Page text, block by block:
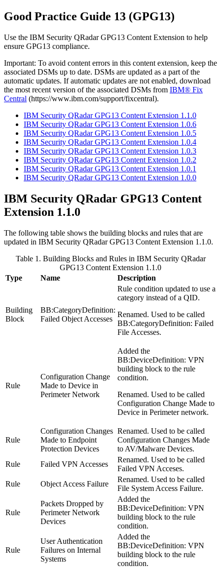
Good Practice Guide 13 (GPG13)
Use the IBM Security QRadarGPG13 Content Extension to help
ensure GPG13 compliance.
Important: To avoid content errors in this content extension, keep the
associated DSMs up to date. DSMs are updated as a part of the
automatic updates. If automatic updates are not enabled, download
the most recent version of the associated DSMs from IBM® Fix
Central (https://www.ibm.com/support/fixcentral).
IBM Security QRadar GPG13 Content Extension 1.1.0
IBM Security QRadar GPG13 Content Extension 1.0.6
IBM Security QRadar GPG13 Content Extension 1.0.5
IBM Security QRadar GPG13 Content Extension 1.0.4
IBM Security QRadar GPG13 Content Extension 1.0.3
IBM Security QRadar GPG13 Content Extension 1.0.2
IBM Security QRadar GPG13 Content Extension 1.0.1
IBM Security QRadar GPG13 Content Extension 1.0.0
IBM Security QRadar GPG13 Content
Extension 1.1.0
The following table shows the building blocks and rules that are
updated in IBM Security QRadarGPG13 Content Extension 1.1.0.
Table 1. Building Blocks and Rules in IBM Security QRadar
GPG13 Content Extension 1.1.0
Type
Name Description
Building
Block
BB:CategoryDefinition:
Failed Object Accesses
Rule condition updated to use a
category instead of a QID.
Renamed. Used to be called
BB:CategoryDefinition: Failed
File Accesses.
Rule
Configuration Change
Made to Device in
Perimeter Network
Added the
BB:DeviceDefinition: VPN
building block to the rule
condition.
Renamed. Used to be called
Configuration Change Made to
Device in Perimeter network.
Rule
Configuration Changes
Made to Endpoint
Protection Devices
Renamed. Used to be called
Configuration Changes Made
to AV/Malware Devices.
Rule
Failed VPN Accesses
Renamed. Used to be called
Failed VPN Acceses.
Rule
Object Access Failure
Renamed. Used to be called
File System Access Failure.
Rule
Packets Dropped by
Perimeter Network
Devices
Added the
BB:DeviceDefinition: VPN
building block to the rule
condition.
Rule
User Authentication
Failures on Internal
Systems
Added the
BB:DeviceDefinition: VPN
building block to the rule
condition.